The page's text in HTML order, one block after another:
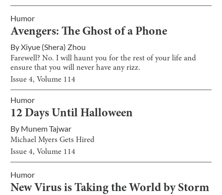
Humor
Avengers: The Ghost of a Phone
ByXiyue (Shera) Zhou
Farewell? No. I will haunt you for the rest of your life and
ensure that you will never have any rizz.
Issue4, Volume 114
Humor
12 Days Until Halloween
By Munem Tajwar
Michael Myers Gets Hired
Issue4, Volume 114
Humor
New Virus is Taking the World by Storm